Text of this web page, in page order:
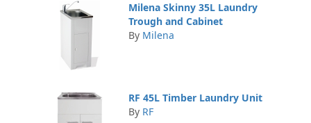
Milena Skinny 35L Laundry
Trough and Cabinet
By Milena
RF 45L Timber Laundry Unit
By RF